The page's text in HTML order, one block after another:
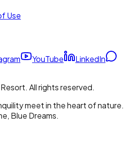
Use
YouTube
LinkedIn
. All rights reserved.
meet in the heart of nature.
Blue Dreams.